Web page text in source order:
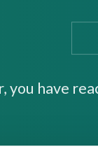
you have